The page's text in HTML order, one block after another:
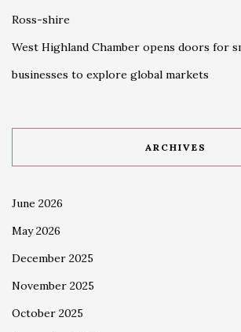
Ross-shire
West Highland Chamber opens doors for
businesses to explore global markets
ARCHIVES
June 2026
May 2026
December 2025
November 2025
October 2025